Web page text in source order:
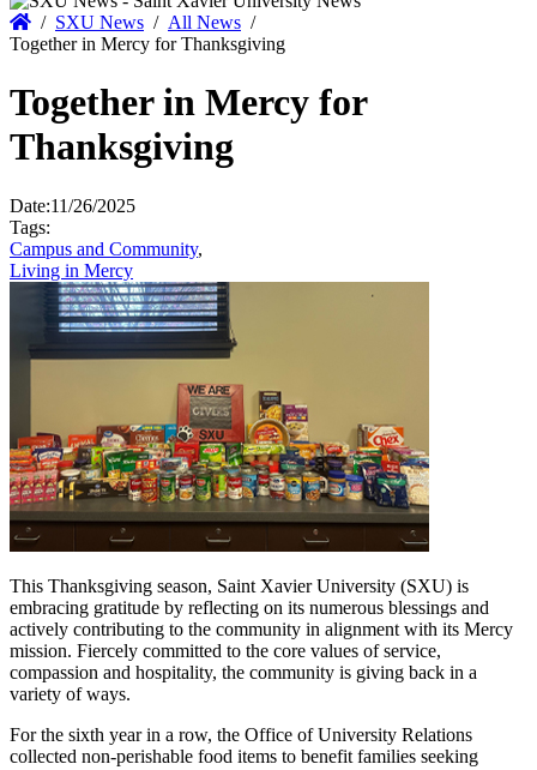
Home
/ SXU News / All News /
Together in Mercy for Thanksgiving
Together in Mercy for
Thanksgiving
Date:11/26/2025
Tags:
Campus and Community,
Living in Mercy
This Thanksgiving season, Saint Xavier University (SXU) is
embracing gratitude by reflecting on its numerous blessings and
actively contributing to the community in alignment with its Mercy
mission. Fiercely committed to the core values of service,
compassion and hospitality, the community is giving back in a
variety of ways.
For the sixth year in a row, the Office of University Relations
collected non-perishable food items to benefit families seeking